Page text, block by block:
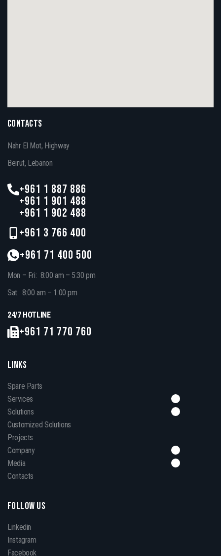
CONTACTS
Nahr El Mot, Highway
Beirut, Lebanon
+961 1 887 886
+961 1 901 488
+961 1 902 488
+961 3 766 400
+961 71 400 500
Mon – Fri: 8:00 am – 5:30 pm
Sat: 8:00 am – 1:00 pm
24/7 HOTLINE
+961 71 770 760
LINKS
Spare Parts
Services
Solutions
Customized Solutions
Projects
Company
Media
Contacts
FOLLOW US
Linkedin
Instagram
Facebook